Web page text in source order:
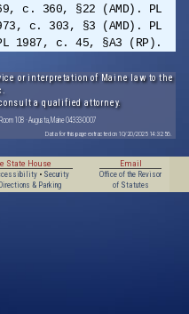
c. 360, §22 (AMD). PL
c. 303, §3 (AMD). PL
1987, c. 45, §A3 (RP).
or interpretation of Maine law to the
a qualified attorney.
108 · Augusta, Maine 04333-0007
Data for this page extracted on 10/20/2025 14:32:56.
State House
• Security
Directions & Parking
Email
Office of the Revisor
of Statutes